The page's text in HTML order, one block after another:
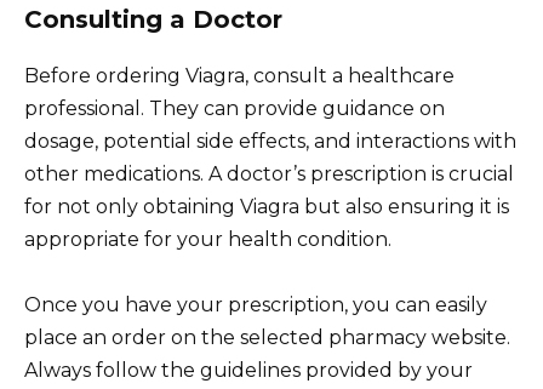
Consulting a Doctor
Before ordering Viagra, consult a healthcare
professional. They can provide guidance on
dosage, potential side effects, and interactions with
other medications. A doctor’s prescription is crucial
for not only obtaining Viagra but also ensuring it is
appropriate for your health condition.
Once you have your prescription, you can easily
place an order on the selected pharmacy website.
Always follow the guidelines provided by your